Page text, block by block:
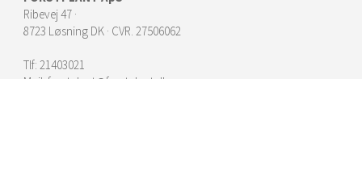
Ribevej 47 ·
8723 Løsning DK · CVR. 27506062
Tlf: 21403021
Mail: forstplant@forstplant.dk